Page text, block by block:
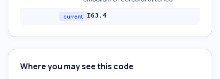
current I63.4
Where you may see this code